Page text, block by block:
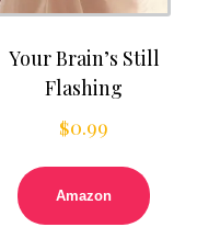
Your Brain’s Still
Flashing
$0.99
Amazon